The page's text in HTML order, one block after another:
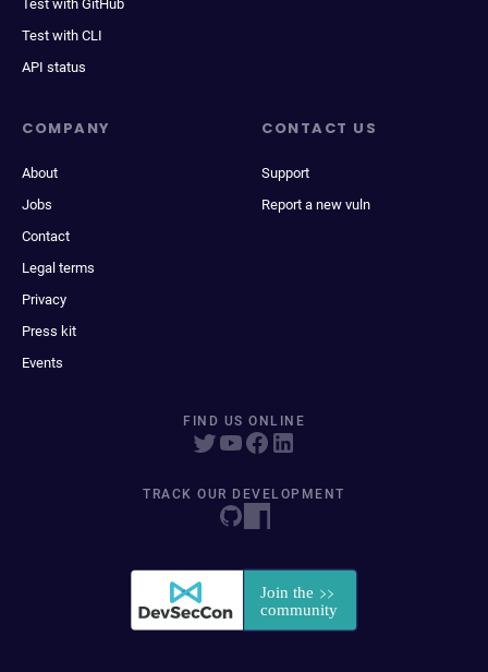
Test with GitHub
Test with CLI
API status
COMPANY
About
Jobs
Contact
Legal terms
Privacy
Press kit
Events
CONTACT US
Support
Report a new vuln
FIND US ONLINE
TRACK OUR DEVELOPMENT